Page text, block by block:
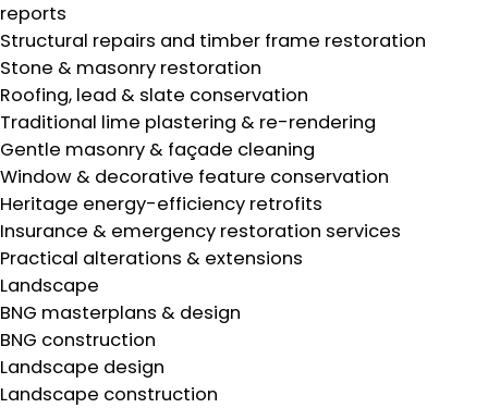
reports
Structural repairs and timber frame restoration
Stone & masonry restoration
Roofing, lead & slate conservation
Traditional lime plastering & re-rendering
Gentle masonry & façade cleaning
Window & decorative feature conservation
Heritage energy-efficiency retrofits
Insurance & emergency restoration services
Practical alterations & extensions
Landscape
BNG masterplans & design
BNG construction
Landscape design
Landscape construction